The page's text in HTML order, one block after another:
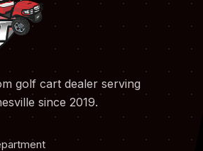
golf cart dealer serving
since 2019.